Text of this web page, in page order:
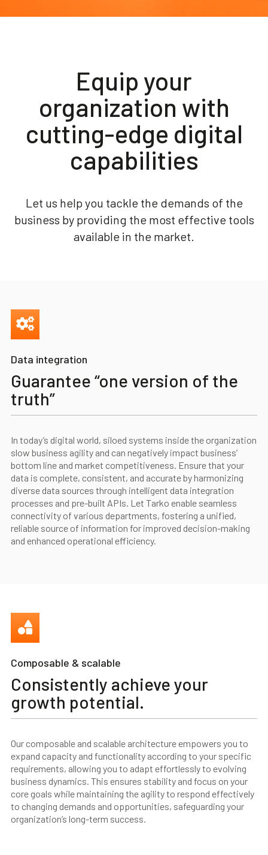
Akeron Corporate
Equip your
organization with
cutting-edge digital
capabilities
Let us help you tackle the demands of the
business by providing the most effective tools
available in the market.
Data integration
Guarantee “one version of the
truth”
In today’s digital world, siloed systems inside the organization
slow business agility and can negatively impact business’
bottom line and market competitiveness. Ensure that your
data is complete, consistent, and accurate by harmonizing
diverse data sources through intelligent data integration
processes and pre-built APIs. Let Tarko enable seamless
connectivity of various departments, fostering a unified,
reliable source of information for improved decision-making
and enhanced operational efficiency.
Composable & scalable
Consistently achieve your
growth potential.
Our composable and scalable architecture empowers you to
expand capacity and functionality according to your specific
requirements, allowing you to adapt effortlessly to evolving
business dynamics. This ensures stability and focus on your
core goals while maintaining the agility to respond effectively
to changing demands and opportunities, safeguarding your
organization’s long-term success.